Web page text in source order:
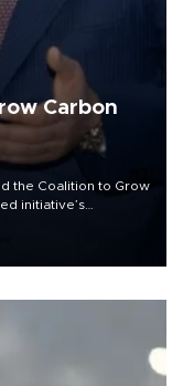
Carbon
the Coalition to Grow
initiative’s
on Aug. 6.